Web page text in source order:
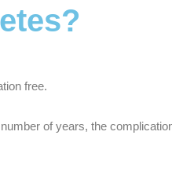
free.
of years, the